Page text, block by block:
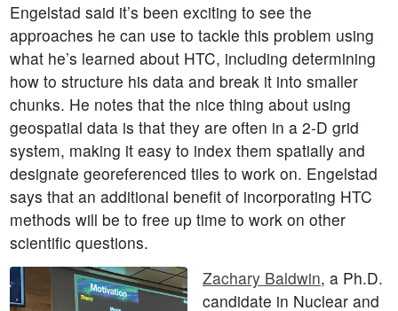
Engelstad said it’s been exciting to see the
approaches he can use to tackle this problem using
what he’s learned about HTC, including determining
how to structure his data and break it into smaller
chunks. He notes that the nice thing about using
geospatial data is that they are often in a 2-D grid
system, making it easy to index them spatially and
designate georeferenced tiles to work on. Engelstad
says that an additional benefit of incorporating HTC
methods will be to free up time to work on other
scientific questions.
Zachary Baldwin, a Ph.D.
candidate in Nuclear and